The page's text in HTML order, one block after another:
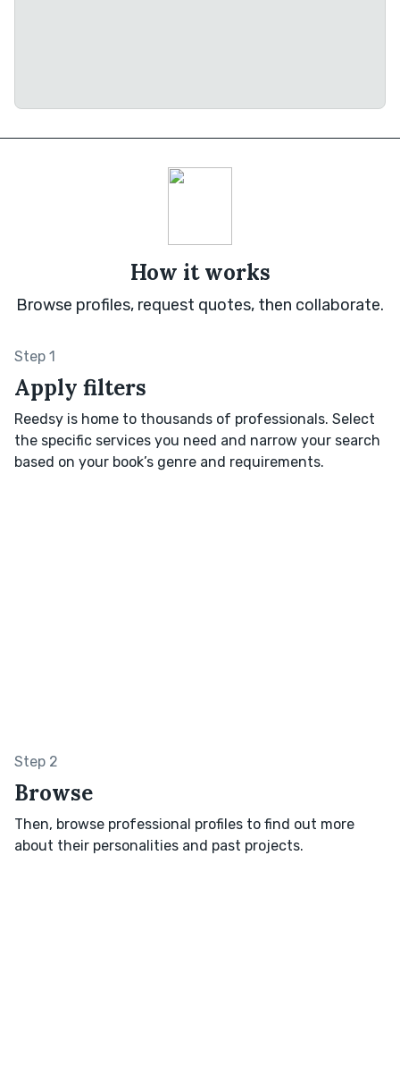
How it works
Browse profiles, request quotes, then collaborate.
Step 1
Apply filters
Reedsy is home to thousands of professionals. Select
the specific services you need and narrow your search
based on your book’s genre and requirements.
Step 2
Browse
Then, browse professional profiles to find out more
about their personalities and past projects.